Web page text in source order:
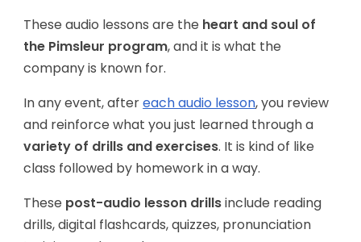
These audio lessons are the heart and soul of
the Pimsleur program, and it is what the
company is known for.
In any event, aftereach audio lesson, you review
and reinforce what you just learned through a
variety of drills and exercises. It is kind of like
class followed by homework in a way.
These post-audio lesson drillsinclude reading
drills, digital flashcards, quizzes, pronunciation